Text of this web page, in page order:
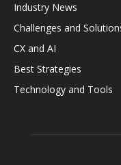
Industry News
Challenges and
CX and AI
Best Strategies
Technology and Tools